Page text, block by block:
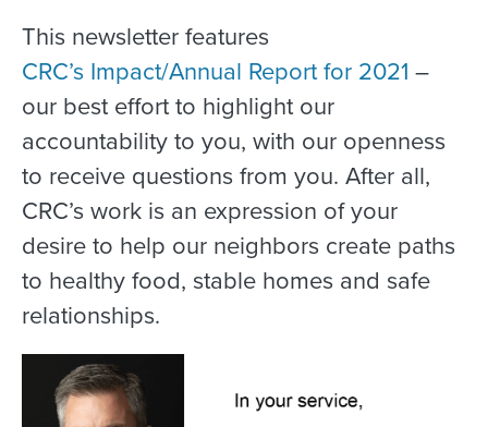
This newsletter features
CRC’s Impact/Annual Report for 2021 –
our best effort to highlight our
accountability to you, with our openness
to receive questions from you. After all,
CRC’s work is an expression of your
desire to help our neighbors create paths
to healthy food, stable homes and safe
relationships.